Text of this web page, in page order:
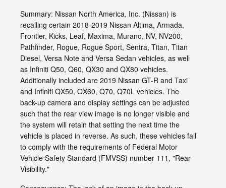
Summary: Nissan North America, Inc. (Nissan) is
recalling certain 2018-2019 Nissan Altima, Armada,
Frontier, Kicks, Leaf, Maxima, Murano, NV, NV200,
Pathfinder, Rogue, Rogue Sport, Sentra, Titan, Titan
Diesel, Versa Note and Versa Sedan vehicles, as well
as Infiniti Q50, Q60, QX30 and QX80 vehicles.
Additionally included are 2019 Nissan GT-R and Taxi
and Infiniti QX50, QX60, Q70, Q70L vehicles. The
back-up camera and display settings can be adjusted
such that the rear view image is no longer visible and
the system will retain that setting the next time the
vehicle is placed in reverse. As such, these vehicles fail
to comply with the requirements of Federal Motor
Vehicle Safety Standard (FMVSS) number 111, "Rear
Visibility."